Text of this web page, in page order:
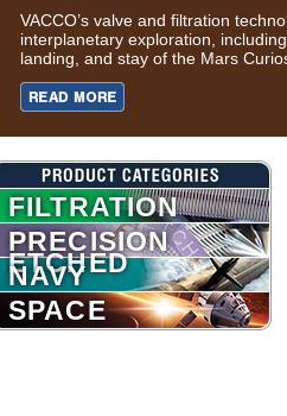
VACCO’s valve and filtration
interplanetary exploration,
landing, and stay of the Mars
FILTRATION
PRECISION
ETCHED
NAVY
SPACE